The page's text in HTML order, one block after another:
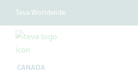
Teva Worldwide
CANADA